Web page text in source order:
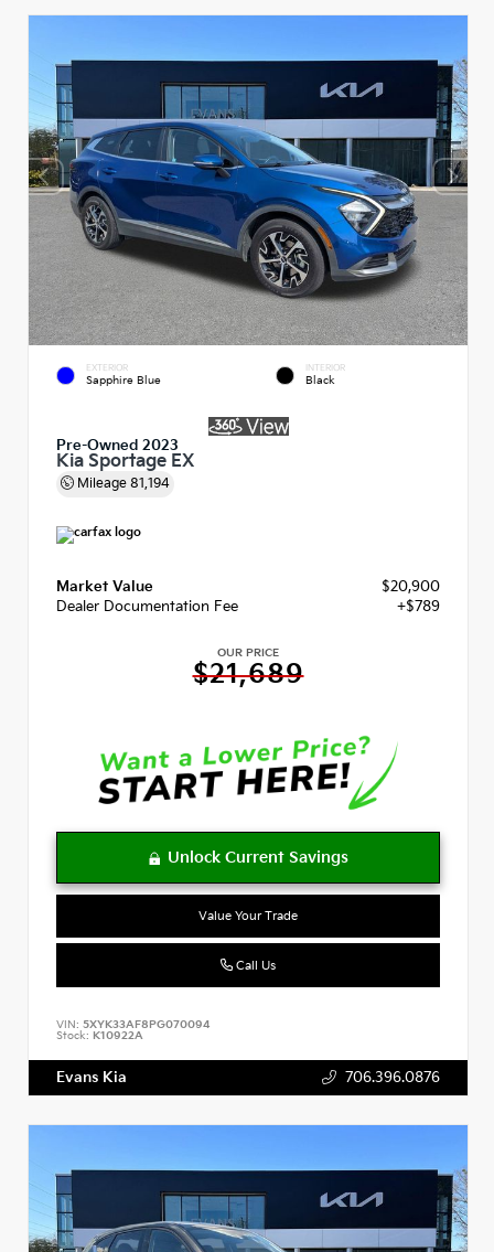
EXTERIOR
Sapphire Blue
INTERIOR
Black
Pre-Owned 2023
Kia Sportage EX
Mileage 81,194
Market Value
$20,900
Dealer Documentation Fee
+$789
OUR PRICE
$21,689
Value Your Trade
Call Us
VIN: 5XYK33AF8PG070094
Stock: K10922A
Evans Kia 706.396.0876